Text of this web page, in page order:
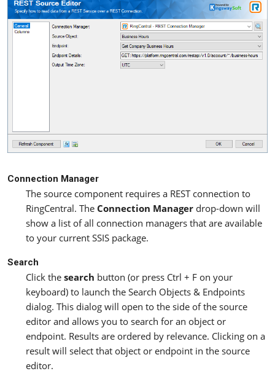
Connection Manager
The source component requires a REST connection to
RingCentral. The Connection Manager drop-down will
show a list of all connection managers that are available
to your current SSIS package.
Search
Click the search button (or press Ctrl + F on your
keyboard) to launch the Search Objects & Endpoints
dialog. This dialog will open to the side of the source
editor and allows you to search for an object or
endpoint. Results are ordered by relevance. Clicking on a
result will select that object or endpoint in the source
editor.